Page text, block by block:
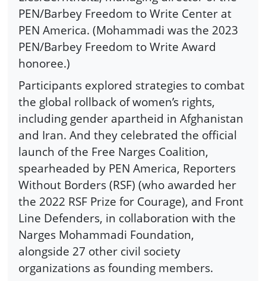
PEN/Barbey Freedom to Write Center at
PEN America. (Mohammadi was the 2023
PEN/Barbey Freedom to Write Award
honoree.)
Participants explored strategies to combat
the global rollback of women’s rights,
including gender apartheid in Afghanistan
and Iran. And they celebrated the official
launch of the Free Narges Coalition,
spearheaded by PEN America, Reporters
Without Borders (RSF) (who awarded her
the 2022 RSF Prize for Courage), and Front
Line Defenders, in collaboration with the
Narges Mohammadi Foundation,
alongside 27 other civil society
organizations as founding members.